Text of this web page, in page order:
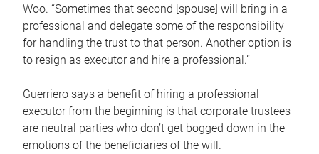
Woo. “Sometimes that second [spouse] will bring in a
professional and delegate some of the responsibility
for handling the trust to that person. Another option is
to resign as executor and hire a professional.”
Guerriero says a benefit of hiring a professional
executor from the beginning is that corporate trustees
are neutral parties who don’t get bogged down in the
emotions of the beneficiaries of the will.